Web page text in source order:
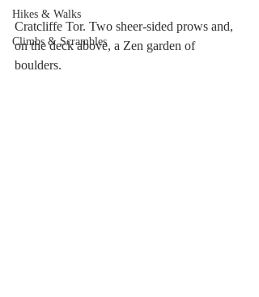
Hikes & Walks
Climbs & Scrambles
Cratcliffe Tor. Two sheer-sided prows and,
on the deck above, a Zen garden of
boulders.